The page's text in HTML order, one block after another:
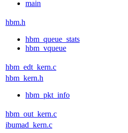
main
hbm.h
hbm_queue_stats
hbm_vqueue
hbm_edt_kern.c
hbm_kern.h
hbm_pkt_info
hbm_out_kern.c
ibumad_kern.c